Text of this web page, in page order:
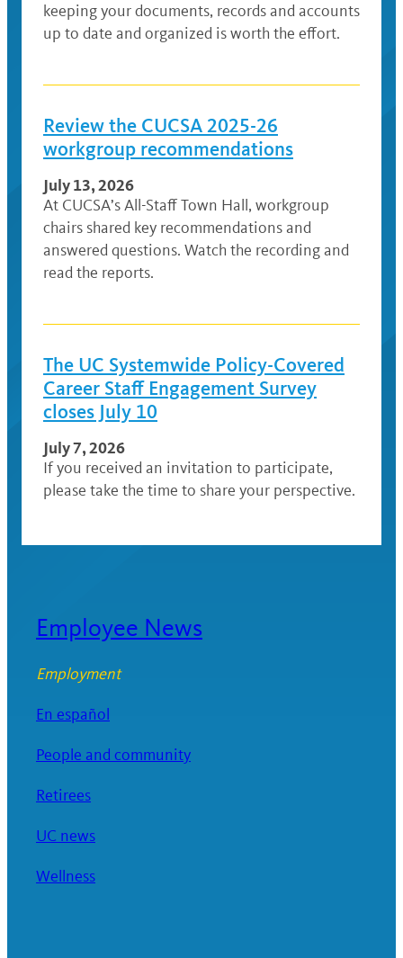
keeping your documents, records and accounts
up to date and organized is worth the effort.
Review the CUCSA 2025-26
workgroup recommendations
July 13, 2026
At CUCSA’s All-Staff Town Hall, workgroup
chairs shared key recommendations and
answered questions. Watch the recording and
read the reports.
The UC Systemwide Policy-Covered
Career Staff Engagement Survey
closes July 10
July 7, 2026
If you received an invitation to participate,
please take the time to share your perspective.
Employee News
Employment
En español
People and community
Retirees
UC news
Wellness